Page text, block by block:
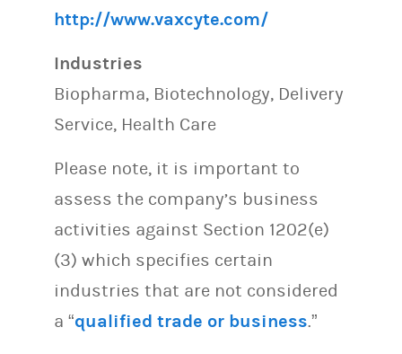
http://www.vaxcyte.com/
Industries
Biopharma, Biotechnology, Delivery
Service, Health Care
Please note, it is important to
assess the company’s business
activities against Section 1202(e)
(3) which specifies certain
industries that are not considered
a “qualified trade or business.”